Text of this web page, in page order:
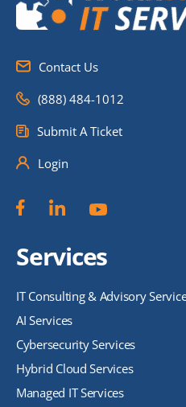
Contact Us
(888) 484-1012
Submit A Ticket
Login
Services
IT Consulting & Advisory
AI Services
Cybersecurity Services
Hybrid Cloud Services
Managed IT Services